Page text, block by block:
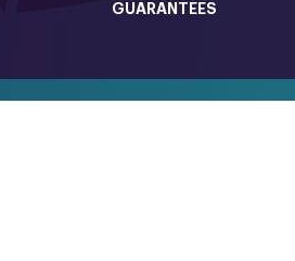
GUARANTEES